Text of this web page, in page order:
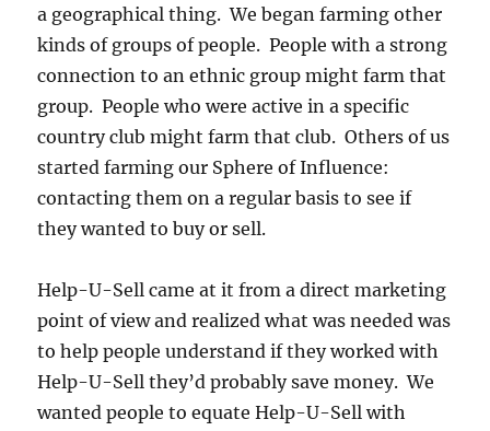
a geographical thing. We began farming other
kinds of groups of people. People with a strong
connection to an ethnic group might farm that
group. People who were active in a specific
country club might farm that club. Others of us
started farming our Sphere of Influence:
contacting them on a regular basis to see if
they wanted to buy or sell.
Help-U-Sell came at it from a direct marketing
point of view and realized what was needed was
to help people understand if they worked with
Help-U-Sell they’d probably save money. We
wanted people to equate Help-U-Sell with